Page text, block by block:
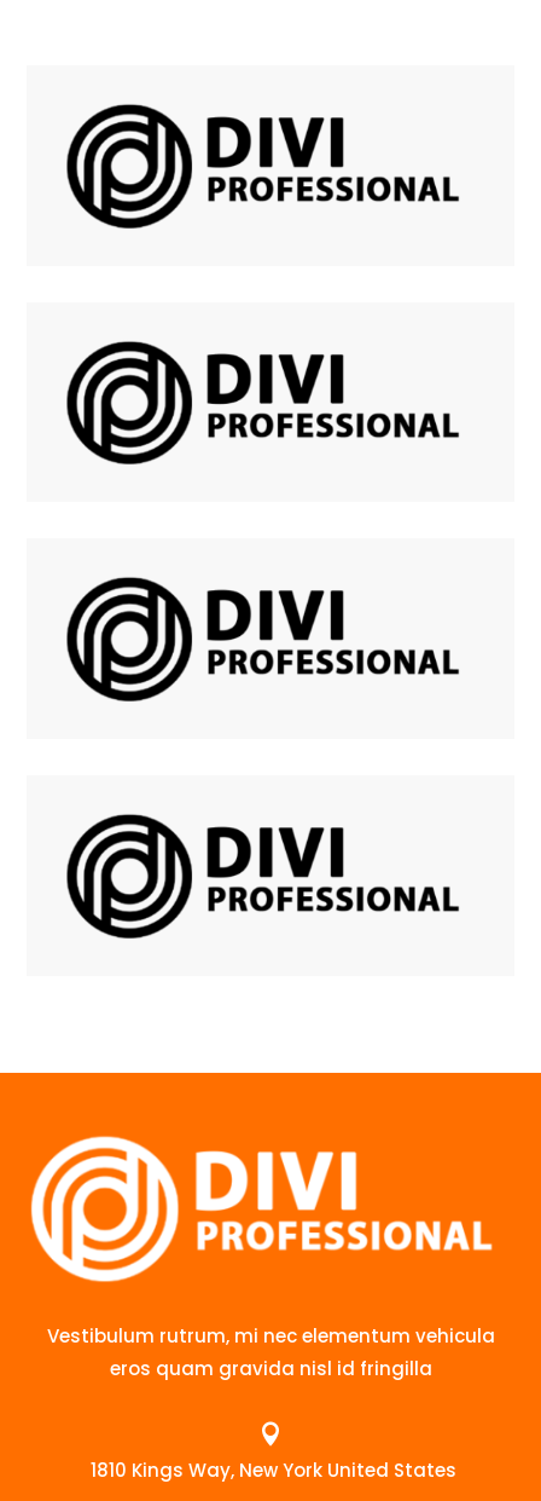
Vestibulum rutrum, mi nec elementum vehicula
eros quam gravida nisl id fringilla

1810 Kings Way, New York United States